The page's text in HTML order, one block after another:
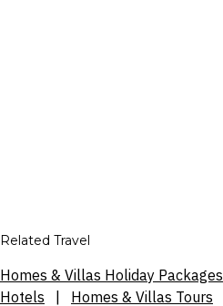
Related Travel
Homes & Villas Holiday Packages
Hotels
Homes & Villas Tours